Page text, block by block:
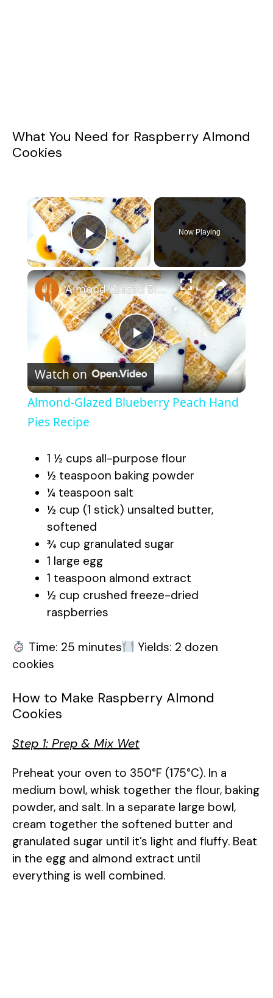
What You Need for Raspberry Almond
Cookies
×
Play Video
Now Playing
×
P
l
y
i
d
e
o
Almond-Glazed Blueberry Peach Hand Pies Recipe
Watch on
Almond-Glazed Blueberry Peach Hand
Pies Recipe
1 ½ cups all-purpose flour
½ teaspoon baking powder
¼ teaspoon salt
½ cup (1 stick) unsalted butter,
softened
¾ cup granulated sugar
1 large egg
1 teaspoon almond extract
½ cup crushed freeze-dried
raspberries
Time: 25 minutes
Yields: 2 dozen
cookies
How to Make Raspberry Almond
Cookies
Step 1: Prep & Mix Wet
Preheat your oven to 350°F (175°C). In a
medium bowl, whisk together the flour, baking
powder, and salt. In a separate large bowl,
cream together the softened butter and
granulated sugar until it’s light and fluffy. Beat
in the egg and almond extract until
everything is well combined.